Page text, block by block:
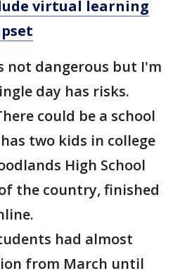
virtual learning
not dangerous but I'm
day has risks.
could be a school
two kids in college
High School
the country, finished
had almost
from March until